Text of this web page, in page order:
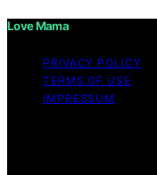
Love Mama
PRIVACY POLICY
TERMS OF USE
IMPRESSUM